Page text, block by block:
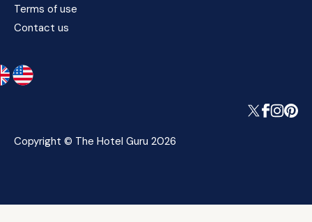
Terms of use
Contact us
Copyright © The Hotel Guru 2026